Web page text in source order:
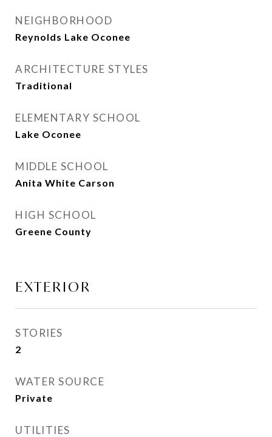
NEIGHBORHOOD
Reynolds Lake Oconee
ARCHITECTURE STYLES
Traditional
ELEMENTARY SCHOOL
Lake Oconee
MIDDLE SCHOOL
Anita White Carson
HIGH SCHOOL
Greene County
EXTERIOR
STORIES
2
WATER SOURCE
Private
UTILITIES